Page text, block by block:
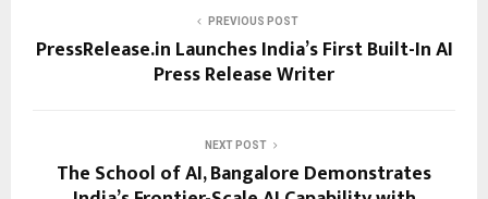
PREVIOUS POST
PressRelease.in Launches India’s First Built-In AI
Press Release Writer
NEXT POST
The School of AI, Bangalore Demonstrates